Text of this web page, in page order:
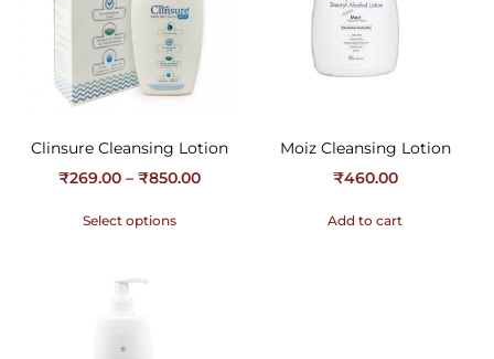
Clinsure Cleansing Lotion
₹269.00 – ₹850.00
Select options
Moiz Cleansing Lotion
₹460.00
Add to cart